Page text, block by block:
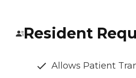
Resident
Allows Patient